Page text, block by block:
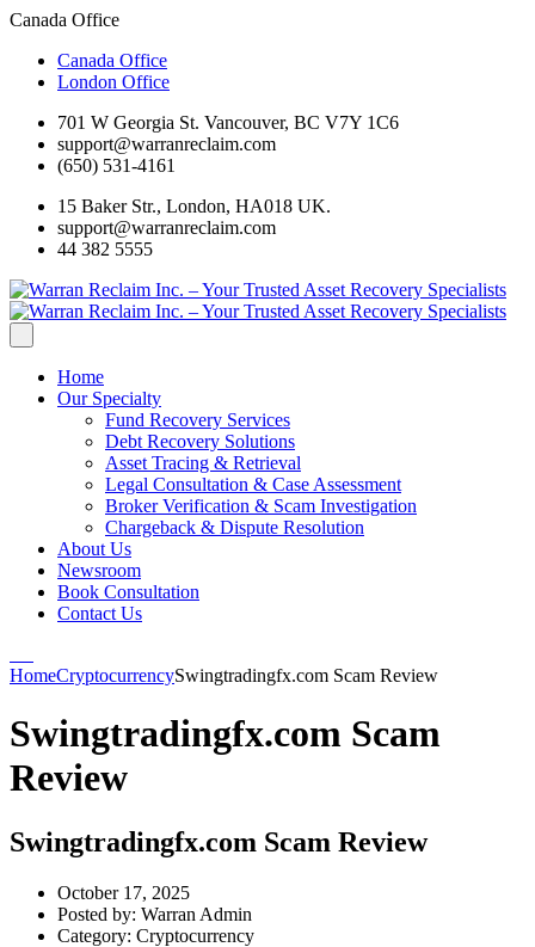
Canada Office
Canada Office
London Office
701 W Georgia St. Vancouver, BC V7Y 1C6
support@warranreclaim.com
(650) 531-4161
15 Baker Str., London, HA018 UK.
support@warranreclaim.com
44 382 5555
Home
Our Specialty
Fund Recovery Services
Debt Recovery Solutions
Asset Tracing & Retrieval
Legal Consultation & Case Assessment
Broker Verification & Scam Investigation
Chargeback & Dispute Resolution
About Us
Newsroom
Book Consultation
Contact Us
HomeCryptocurrencySwingtradingfx.com Scam Review
Swingtradingfx.com Scam
Review
Swingtradingfx.com Scam Review
October 17, 2025
Posted by: Warran Admin
Category: Cryptocurrency